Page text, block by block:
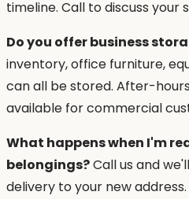
timeline. Call to discuss your
Do you offer business
inventory, office furniture,
can all be stored. After-
available for commercial
What happens when I'm
belongings?Call us and
delivery to your new